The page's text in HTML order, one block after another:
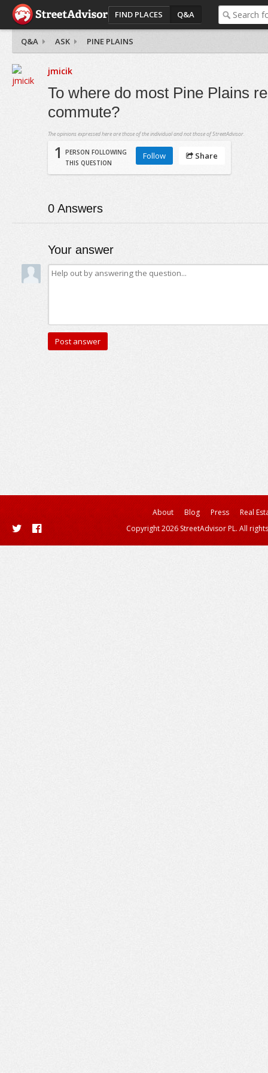
FIND PLACES Q&A
Q&A ASK PINE PLAINS
jmicik
To where do most Pine Plains
commute?
The opinions expressed here are those of the individual and not those of StreetAdvisor.
1
PERSON FOLLOWING
THIS QUESTION
Follow Share
0Answers
Your answer
About Blog Press
Real
Copyright 2026 StreetAdvisor PL. All